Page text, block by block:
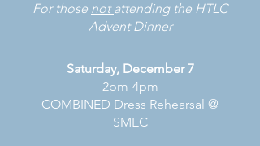
For those notattending the HTLC
Advent Dinner
Saturday, December 7
2pm-4pm
COMBINED Dress Rehearsal @
SMEC